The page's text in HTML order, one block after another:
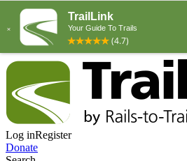
Log inRegister
Donate